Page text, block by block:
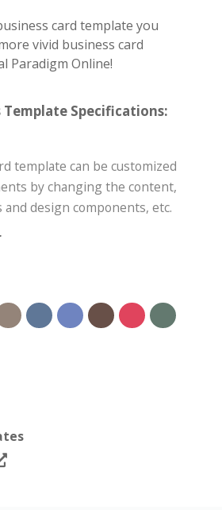
card template you
vivid business card
Paradigm Online!
Template Specifications:
template can be customized
by changing the content,
design components, etc.